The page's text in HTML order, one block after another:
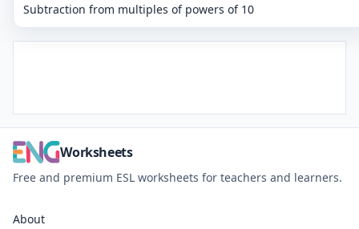
Subtraction from multiples of powers of 10
Worksheets
Free and premium ESL worksheets for teachers and learners.
About